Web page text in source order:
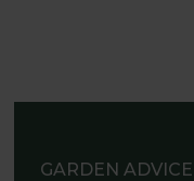
GARDEN ADVICE